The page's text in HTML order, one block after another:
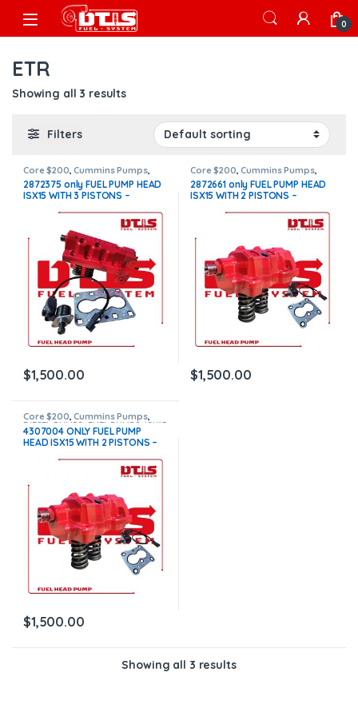
Skip to navigation
Skip to content
Open 0
ETR
Showing all 3 results
Filters
Core $200 ,Cummins Pumps,
DIESEL PUMPS ,FUEL PUMPS ,ISX15
Pumps
2872375 only FUEL PUMP HEAD
ISX15 WITH 3 PISTONS –
$1,500.00 + $200.00 Core Free
Shipping in all orders
$1,500.00
Core $200 ,Cummins Pumps,
DIESEL PUMPS,FUEL PUMPS,ISX15
Pumps
2872661 only FUEL PUMP HEAD
ISX15 WITH 2 PISTONS –
$1,500.00 + $200.00 Core Free
Shipping in all orders
$1,500.00
Core $200,Cummins Pumps,
DIESEL PUMPS, FUEL PUMPS, ISX15
Pumps
4307004 ONLY FUEL PUMP
HEAD ISX15 WITH 2 PISTONS –
NEW – $1,500.00 + $200.00
CORE FREE SHIPPING IN ALL
ORDERS
$1,500.00
Showing all 3 results